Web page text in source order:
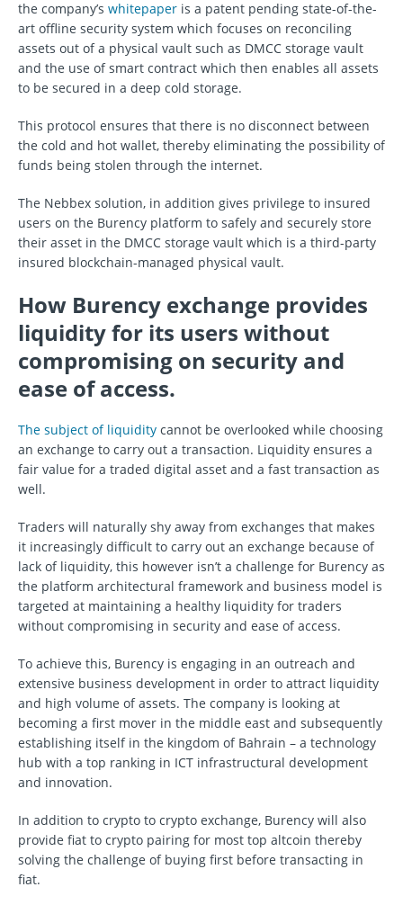
the company’s whitepaper is a patent pending state-of-the-
art offline security system which focuses on reconciling
assets out of a physical vault such as DMCC storage vault
and the use of smart contract which then enables all assets
to be secured in a deep cold storage.
This protocol ensures that there is no disconnect between
the cold and hot wallet, thereby eliminating the possibility of
funds being stolen through the internet.
The Nebbex solution, in addition gives privilege to insured
users on the Burency platform to safely and securely store
their asset in the DMCC storage vault which is a third-party
insured blockchain-managed physical vault.
How Burency exchange provides
liquidity for its users without
compromising on security and
ease of access.
The subject of liquidity cannot be overlooked while choosing
an exchange to carry out a transaction. Liquidity ensures a
fair value for a traded digital asset and a fast transaction as
well.
Traders will naturally shy away from exchanges that makes
it increasingly difficult to carry out an exchange because of
lack of liquidity, this however isn’t a challenge for Burency as
the platform architectural framework and business model is
targeted at maintaining a healthy liquidity for traders
without compromising in security and ease of access.
To achieve this, Burency is engaging in an outreach and
extensive business development in order to attract liquidity
and high volume of assets. The company is looking at
becoming a first mover in the middle east and subsequently
establishing itself in the kingdom of Bahrain – a technology
hub with a top ranking in ICT infrastructural development
and innovation.
In addition to crypto to crypto exchange, Burency will also
provide fiat to crypto pairing for most top altcoin thereby
solving the challenge of buying first before transacting in
fiat.